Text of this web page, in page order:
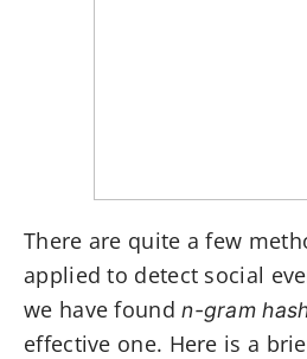
There are quite a few methods which can be
applied to detect social
we have foundn-gram
effective one. Here is a